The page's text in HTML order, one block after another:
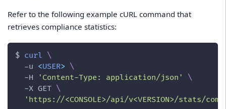
Refer to the following example cURL command that
retrieves compliance statistics:
$ curl \
-u <USER> \
-H
'Content-Type: application/json'
\
-X GET \
'https://<CONSOLE>/api/v<VERSION>/stats/